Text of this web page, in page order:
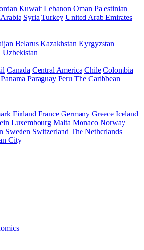
Kuwait Lebanon Oman Palestinian
Syria Turkey United Arab Emirates
Belarus Kazakhstan Kyrgyzstan
Uzbekistan
Canada Central America Chile Colombia
Panama Paraguay Peru The Caribbean
Finland France Germany Greece Iceland
Luxembourg Malta Monaco Norway
Sweden Switzerland The Netherlands
City